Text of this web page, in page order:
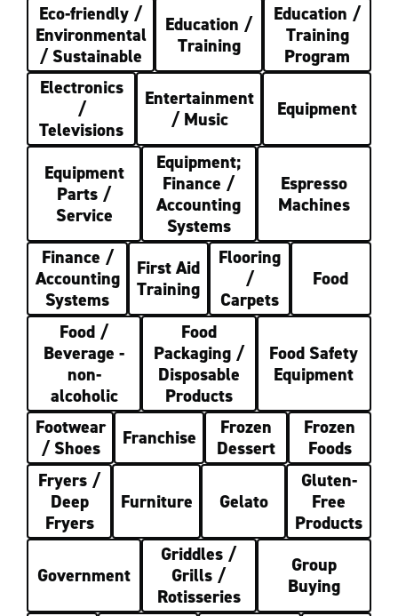
Eco-friendly /
Environmental
/ Sustainable
Education /
Training
Education /
Training
Program
Electronics
/
Televisions
Entertainment
/ Music
Equipment
Equipment
Parts /
Service
Equipment;
Finance /
Accounting
Systems
Espresso
Machines
Finance /
Accounting
Systems
First Aid
Training
Flooring
/
Carpets
Food
Food /
Beverage -
non-
alcoholic
Food
Packaging /
Disposable
Products
Food Safety
Equipment
Footwear
/ Shoes
Franchise
Frozen
Dessert
Frozen
Foods
Fryers /
Deep
Fryers
Furniture Gelato
Gluten-
Free
Products
Government
Griddles /
Grills /
Rotisseries
Group
Buying